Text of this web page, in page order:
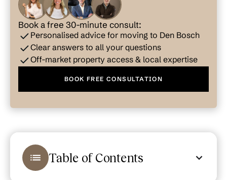
Table of Contents
Book a free 30-minute consult:
Personalised advice for moving to Den Bosch
Clear answers to all your questions
Off-market property access & local expertise
BOOK FREE CONSULTATION